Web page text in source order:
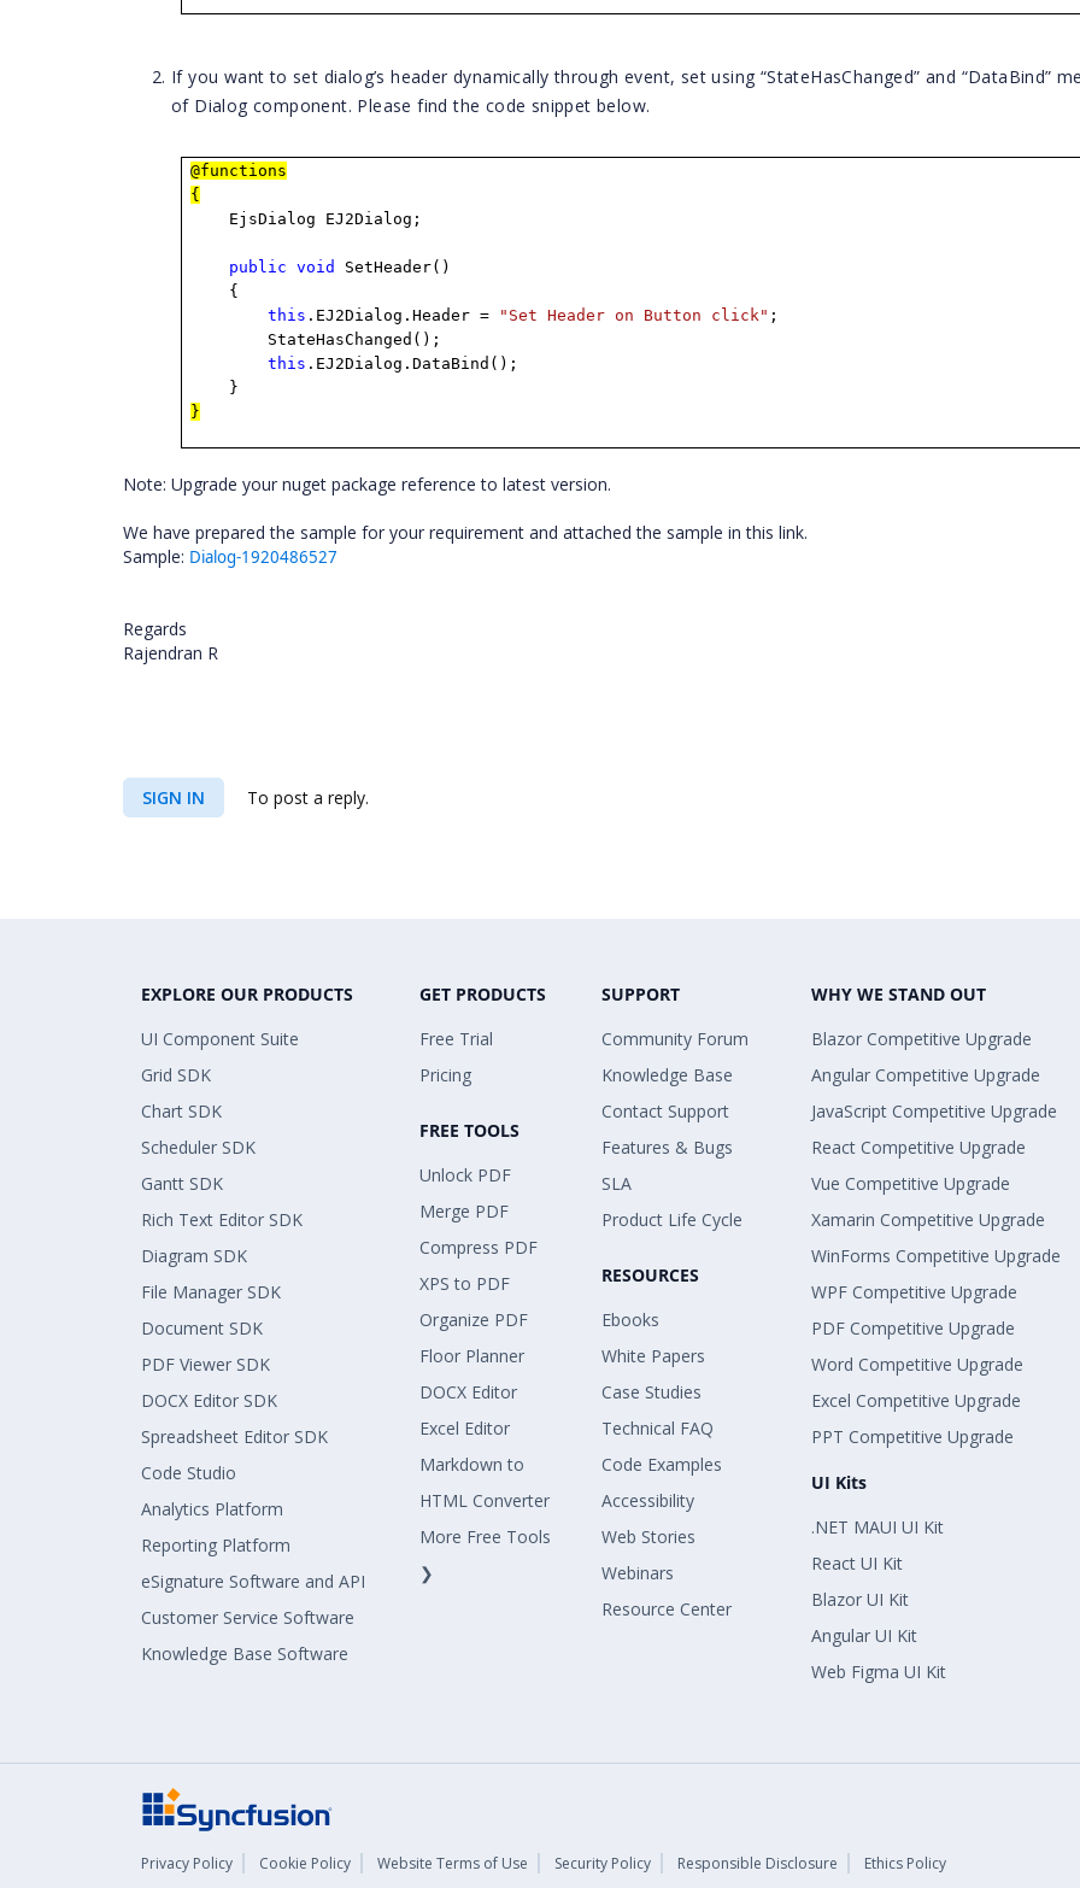
If you want to set dialog’s header dynamically through event, set using “StateHasChanged” and “DataBind”
of Dialog component. Please find the code snippet below.
@functions
{
EjsDialog EJ2Dialog;
public void
SetHeader()
{
this .EJ2Dialog.Header = "Set Header on Button click" ;
StateHasChanged();
this .EJ2Dialog.DataBind();
}
}
Note: Upgrade your nuget package reference to latest version.
We have prepared the sample for your requirement and attached the sample in this link.
Sample: Dialog-1920486527
Regards
Rajendran R
SIGN IN To post a reply.
EXPLORE OUR PRODUCTS
UI Component Suite
Grid SDK
Chart SDK
Scheduler SDK
Gantt SDK
Rich Text Editor SDK
Diagram SDK
File Manager SDK
Document SDK
PDF Viewer SDK
DOCX Editor SDK
Spreadsheet Editor SDK
Code Studio
Analytics Platform
Reporting Platform
eSignature Software and API
Customer Service Software
Knowledge Base Software
GET PRODUCTS
Free Trial
Pricing
FREE TOOLS
Unlock PDF
Merge PDF
Compress PDF
XPS to PDF
Organize PDF
Floor Planner
DOCX Editor
Excel Editor
Markdown to
HTML Converter
More Free Tools
❯
SUPPORT
Community Forum
Knowledge Base
Contact Support
Features & Bugs
SLA
Product Life Cycle
RESOURCES
Ebooks
White Papers
Case Studies
Technical FAQ
Code Examples
Accessibility
Web Stories
Webinars
Resource Center
WHY WE STAND OUT
Blazor Competitive Upgrade
Angular Competitive Upgrade
JavaScript Competitive Upgrade
React Competitive Upgrade
Vue Competitive Upgrade
Xamarin Competitive Upgrade
WinForms Competitive Upgrade
WPF Competitive Upgrade
PDF Competitive Upgrade
Word Competitive Upgrade
Excel Competitive Upgrade
PPT Competitive Upgrade
UI Kits
.NET MAUI UI Kit
React UI Kit
Blazor UI Kit
Angular UI Kit
Web Figma UI Kit
Privacy Policy Cookie Policy Website Terms of Use Security Policy Responsible Disclosure Ethics Policy